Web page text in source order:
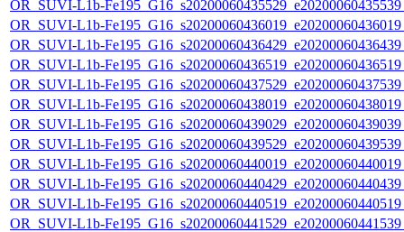
OR_SUVI-L1b-
OR_SUVI-L1b-
OR_SUVI-L1b-
OR_SUVI-L1b-
OR_SUVI-L1b-
OR_SUVI-L1b-
OR_SUVI-L1b-
OR_SUVI-L1b-
OR_SUVI-L1b-
OR_SUVI-L1b-
OR_SUVI-L1b-
OR_SUVI-L1b-